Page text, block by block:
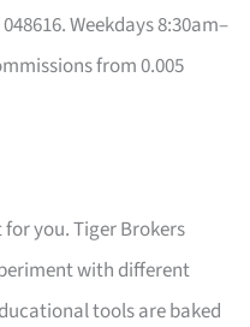
Weekdays 8:30am–
from 0.005
for you. Tiger Brokers
with different
tools are baked